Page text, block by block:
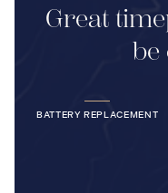
Great
be
BATTERY REPLACEMENT